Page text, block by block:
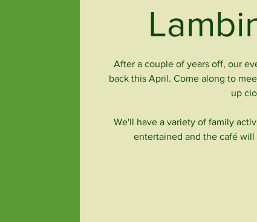
After a couple of years off, our
back this April. Come along to
up
We'll have a variety of family
entertained and the café